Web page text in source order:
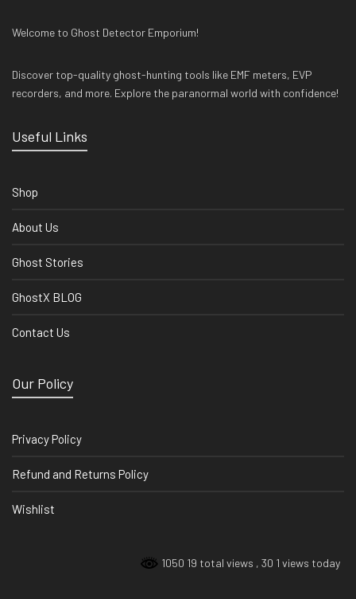
Welcome to Ghost Detector Emporium!
Discover top-quality ghost-hunting tools like EMF meters, EVP
recorders, and more. Explore the paranormal world with confidence!
Useful Links
Shop
About Us
Ghost Stories
GhostX BLOG
Contact Us
Our Policy
Privacy Policy
Refund and Returns Policy
Wishlist
1050 19 total views , 30 1 views today